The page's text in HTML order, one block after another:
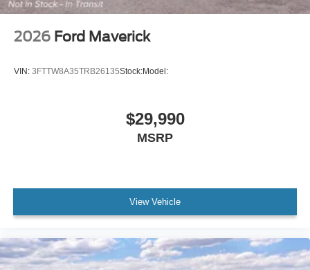
2026 Ford Maverick
VIN: 3FTTW8A35TRB26135Stock:Model:
$29,990
MSRP
View Vehicle